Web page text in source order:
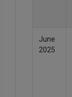
June
2025